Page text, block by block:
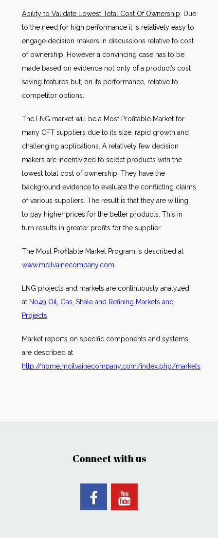
Ability to Validate Lowest Total Cost Of Ownership: Due
to the need for high performance it is relatively easy to
engage decision makers in discussions relative to cost
of ownership. However a convincing case has to be
made based on evidence not only of a product’s cost
saving features but, on its performance, relative to
competitor options.
The LNG market will be a Most Profitable Market for
many CFT suppliers due to its size, rapid growth and
challenging applications. A relatively few decision
makers are incentivized to select products with the
lowest total cost of ownership. They have the
background evidence to evaluate the conflicting claims
of various suppliers. The result is that they are willing
to pay higher prices for the better products. This in
turn results in greater profits for the supplier.
The Most Profitable Market Program is described at
www.mcilvainecompany.com
LNG projects and markets are continuously analyzed
at N049 Oil, Gas, Shale and Refining Markets and
Projects
Market reports on specific components and systems
are described at
http://home.mcilvainecompany.com/index.php/markets
Connect with us